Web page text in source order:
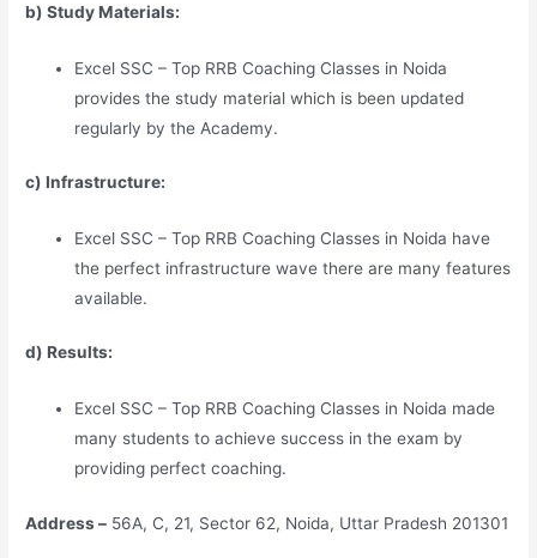
b) Study Materials:
Excel SSC – Top RRB Coaching Classes in Noida
provides the study material which is been updated
regularly by the Academy.
c) Infrastructure:
Excel SSC – Top RRB Coaching Classes in Noida have
the perfect infrastructure wave there are many features
available.
d) Results:
Excel SSC – Top RRB Coaching Classes in Noida made
many students to achieve success in the exam by
providing perfect coaching.
Address – 56A, C, 21, Sector 62, Noida, Uttar Pradesh 201301